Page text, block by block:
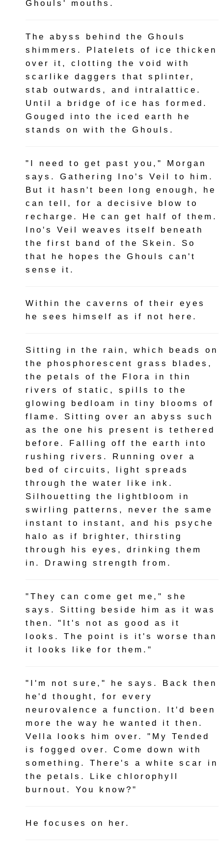
Ghouls' mouths.
The abyss behind the Ghouls
shimmers. Platelets of ice thicken
over it, clotting the void with
scarlike daggers that splinter,
stab outwards, and intralattice.
Until a bridge of ice has formed.
Gouged into the iced earth he
stands on with the Ghouls.
"I need to get past you," Morgan
says. Gathering Ino's Veil to him.
But it hasn't been long enough, he
can tell, for a decisive blow to
recharge. He can get half of them.
Ino's Veil weaves itself beneath
the first band of the Skein. So
that he hopes the Ghouls can't
sense it.
Within the caverns of their eyes
he sees himself as if not here.
Sitting in the rain, which beads on
the phosphorescent grass blades,
the petals of the Flora in thin
rivers of static, spills to the
glowing bedloam in tiny blooms of
flame. Sitting over an abyss such
as the one his present is tethered
before. Falling off the earth into
rushing rivers. Running over a
bed of circuits, light spreads
through the water like ink.
Silhouetting the lightbloom in
swirling patterns, never the same
instant to instant, and his psyche
halo as if brighter, thirsting
through his eyes, drinking them
in. Drawing strength from.
"They can come get me," she
says. Sitting beside him as it was
then. "It's not as good as it
looks. The point is it's worse than
it looks like for them."
"I'm not sure," he says. Back then
he'd thought, for every
neurovalence a function. It'd been
more the way he wanted it then.
Vella looks him over. "My Tended
is fogged over. Come down with
something. There's a white scar in
the petals. Like chlorophyll
burnout. You know?"
He focuses on her.